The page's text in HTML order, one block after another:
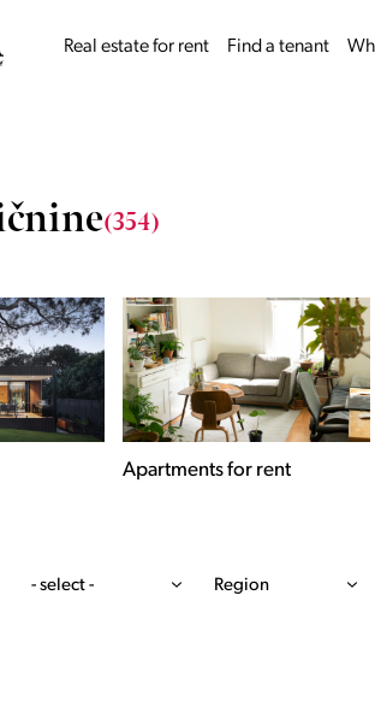
Real estate for rent Find a tenant
(354)
Apartments for rent
- select - Region